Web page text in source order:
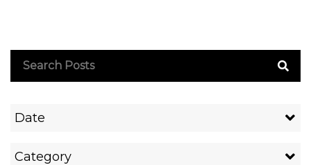
Date
Category